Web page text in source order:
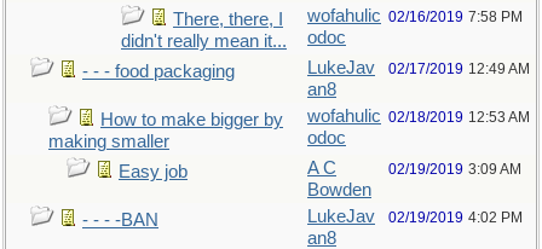
There, there, I
didn't really mean it...
wofahulic
odoc
02/16/2019 7:58 PM
- - - food packaging
LukeJav
an8
02/17/2019 12:49 AM
How to make bigger by
making smaller
wofahulic
odoc
02/18/2019 12:53 AM
Easy job
A C
Bowden
02/19/2019 3:09 AM
- - - -BAN
LukeJav
an8
02/19/2019 4:02 PM